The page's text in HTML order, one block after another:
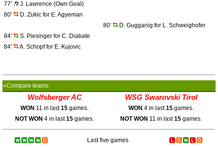
77’
J. Lawrence (Own Goal)
80’
D. Zukic for E. Agyeman
80’
D. Gugganig for L. Schweighofer
84’
S. Piesinger for C. Diabate
84’
A. Schopf for E. Kujovic
»Compare teams
Wolfsberger AC WSG Swarovski Tirol
WON 11 in last15 games. WON 4 in last15 games.
NOT WON 4 in last15 games. NOT WON 11 in last15 games.
Last five games